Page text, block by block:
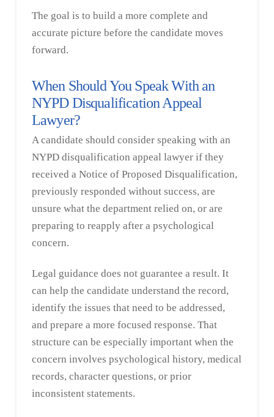
The goal is to build a more complete and
accurate picture before the candidate moves
forward.
When Should You Speak With an
NYPD Disqualification Appeal
Lawyer?
A candidate should consider speaking with an
NYPD disqualification appeal lawyer if they
received a Notice of Proposed Disqualification,
previously responded without success, are
unsure what the department relied on, or are
preparing to reapply after a psychological
concern.
Legal guidance does not guarantee a result. It
can help the candidate understand the record,
identify the issues that need to be addressed,
and prepare a more focused response. That
structure can be especially important when the
concern involves psychological history, medical
records, character questions, or prior
inconsistent statements.